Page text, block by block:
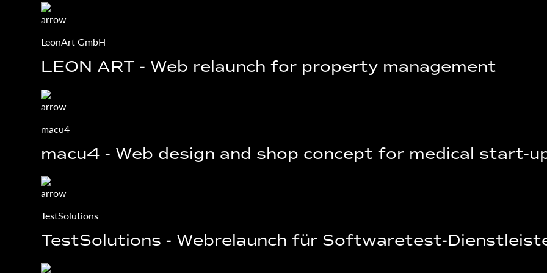
LeonArt GmbH
LEON ART - Web relaunch for property management
macu4
macu4 - Web design and shop concept for medical start-
TestSolutions
TestSolutions - Webrelaunch für Softwaretest-